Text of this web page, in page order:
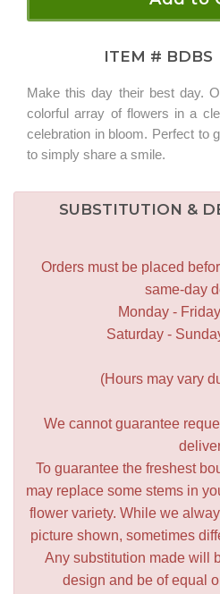
ITEM # BDBS
Make this day their best day.
colorful array of flowers in a
celebration in bloom. Perfect to
to simply share a smile.
SUBSTITUTION &
Orders must be placed
same-day
Monday -
Saturday -
(Hours may vary
We cannot guarantee
To guarantee the freshest
may replace some stems in
flower variety. While we
picture shown, sometimes
Any substitution made will
design and be of equal